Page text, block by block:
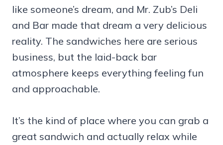
like someone’s dream, and Mr. Zub’s Deli
and Bar made that dream a very delicious
reality. The sandwiches here are serious
business, but the laid-back bar
atmosphere keeps everything feeling fun
and approachable.
It’s the kind of place where you can grab a
great sandwich and actually relax while